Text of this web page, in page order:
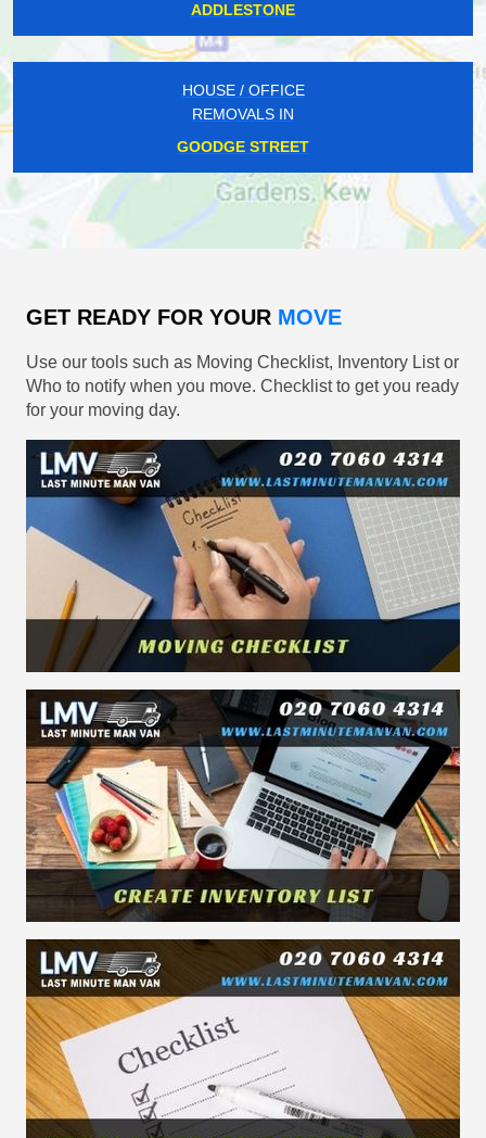
ADDLESTONE
HOUSE / OFFICE
REMOVALS IN
GOODGE STREET
GET READY FOR YOUR MOVE
Use our tools such as Moving Checklist, Inventory List or
Who to notify when you move. Checklist to get you ready
for your moving day.